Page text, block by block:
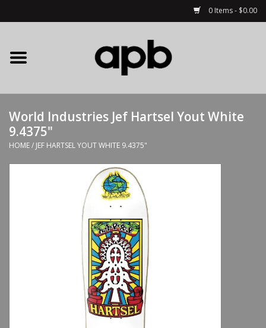
0 Items - $0.00
Home
APB Apparel
Decks
Complete Skateboards
World Industries Jef Hartsel Yout White
9.4375"
HOME/ JEF HARTSEL YOUT WHITE 9.4375"